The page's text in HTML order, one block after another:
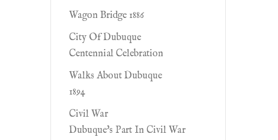
Wagon Bridge 1886
City Of Dubuque
Centennial Celebration
Walks About Dubuque
1894
Civil War
Dubuque's Part In Civil War